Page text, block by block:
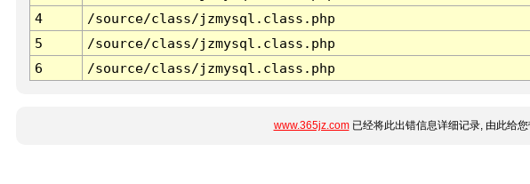
4
/source/class/jzmysql.class.php
5
/source/class/jzmysql.class.php
6
/source/class/jzmysql.class.php
www.365jz.com已经将此出错信息详细记录, 由此给